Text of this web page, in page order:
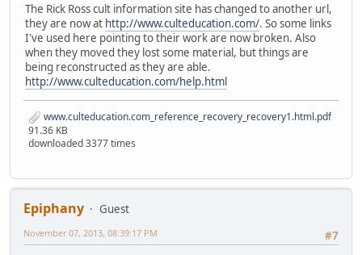
The Rick Ross cult information site has changed to another url,
they are now at http://www.culteducation.com/. So some links
I've used here pointing to their work are now broken. Also
when they moved they lost some material, but things are
being reconstructed as they are able.
http://www.culteducation.com/help.html
www.culteducation.com_reference_recovery_recovery1.html.pdf
91.36 KB
downloaded 3377 times
Epiphany
Guest
#7
November 07, 2013, 08:39:17 PM